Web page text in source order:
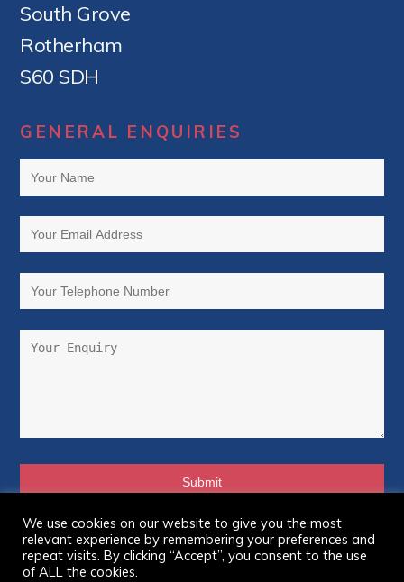
South Grove
Rotherham
S60 SDH
GENERAL ENQUIRIES
© Copyright 2026 Asbestos Victims Support Group
Forum – UK. All Rights Reserved.
We use cookies on our website to give you the most
relevant experience by remembering your preferences and
repeat visits. By clicking “Accept”, you consent to the use
of ALL the cookies.